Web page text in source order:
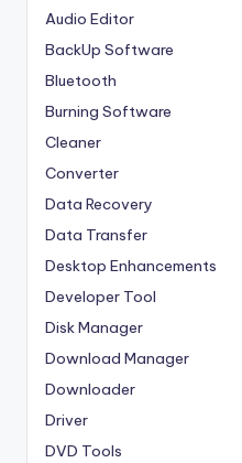
Audio Editor
BackUp Software
Bluetooth
Burning Software
Cleaner
Converter
Data Recovery
Data Transfer
Desktop Enhancements
Developer Tool
Disk Manager
Download Manager
Downloader
Driver
DVD Tools